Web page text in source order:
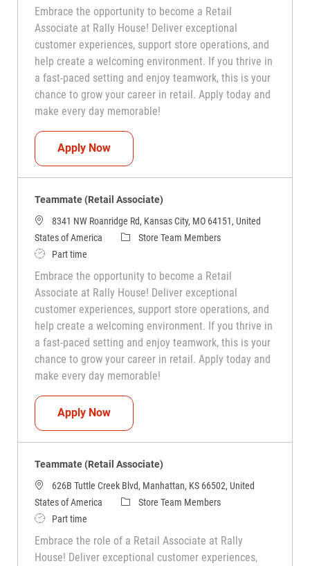
Embrace the opportunity to become a Retail
Associate at Rally House! Deliver exceptional
customer experiences, support store operations, and
help create a welcoming environment. If you thrive in
a fast-paced setting and enjoy teamwork, this is your
chance to grow your career in retail. Apply today and
make every day memorable!
Apply NowTeammate (Retail Associate)
Teammate (Retail Associate)
8341 NW Roanridge Rd, Kansas City, MO 64151, United
States of America
CategoryStore Team Members
Job TypePart time
Embrace the opportunity to become a Retail
Associate at Rally House! Deliver exceptional
customer experiences, support store operations, and
help create a welcoming environment. If you thrive in
a fast-paced setting and enjoy teamwork, this is your
chance to grow your career in retail. Apply today and
make every day memorable!
Apply NowTeammate (Retail Associate)
Teammate (Retail Associate)
626B Tuttle Creek Blvd, Manhattan, KS 66502, United
States of America
CategoryStore Team Members
Job TypePart time
Embrace the role of a Retail Associate at Rally
House! Deliver exceptional customer experiences,